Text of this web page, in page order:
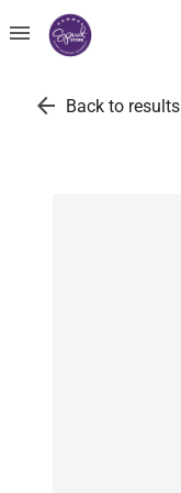
menu
arrow_back Back to results